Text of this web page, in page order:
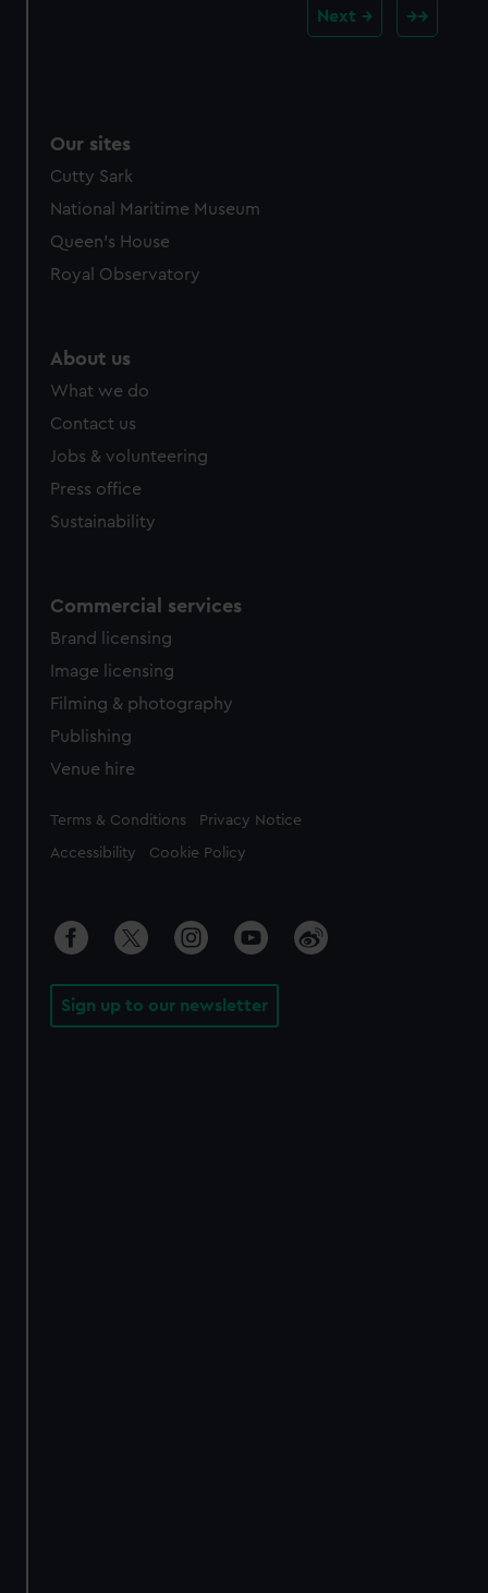
Next
Our sites
Cutty Sark
National Maritime Museum
Queen's House
Royal Observatory
About us
What we do
Contact us
Jobs & volunteering
Press office
Sustainability
Commercial services
Brand licensing
Image licensing
Filming & photography
Publishing
Venue hire
Legal
Terms & Conditions Privacy Notice
Accessibility Cookie Policy
Sign up to our newsletter